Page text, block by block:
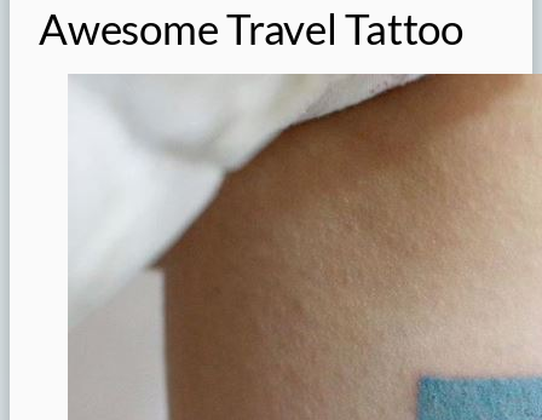
Awesome Travel Tattoo